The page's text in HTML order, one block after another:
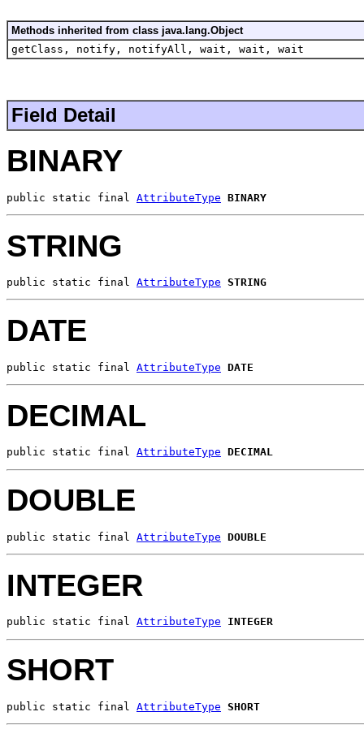
Methods inherited from class java.lang.Object
getClass, notify, notifyAll, wait, wait, wait
Field Detail
BINARY
public static final AttributeType BINARY
STRING
public static final AttributeType STRING
DATE
public static final AttributeType DATE
DECIMAL
public static final AttributeType DECIMAL
DOUBLE
public static final AttributeType DOUBLE
INTEGER
public static final AttributeType INTEGER
SHORT
public static final AttributeType SHORT